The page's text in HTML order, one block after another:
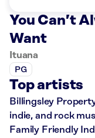
You Can’t
Want
Ituana
PG
Top artists
Billingsley
indie, and rock
Family Friendly